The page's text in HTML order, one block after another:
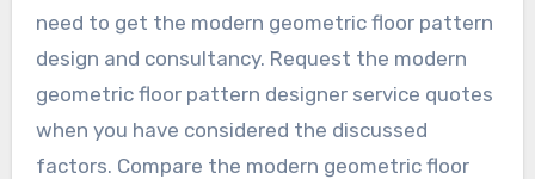
need to get the modern geometric floor pattern
design and consultancy. Request the modern
geometric floor pattern designer service quotes
when you have considered the discussed
factors. Compare the modern geometric floor